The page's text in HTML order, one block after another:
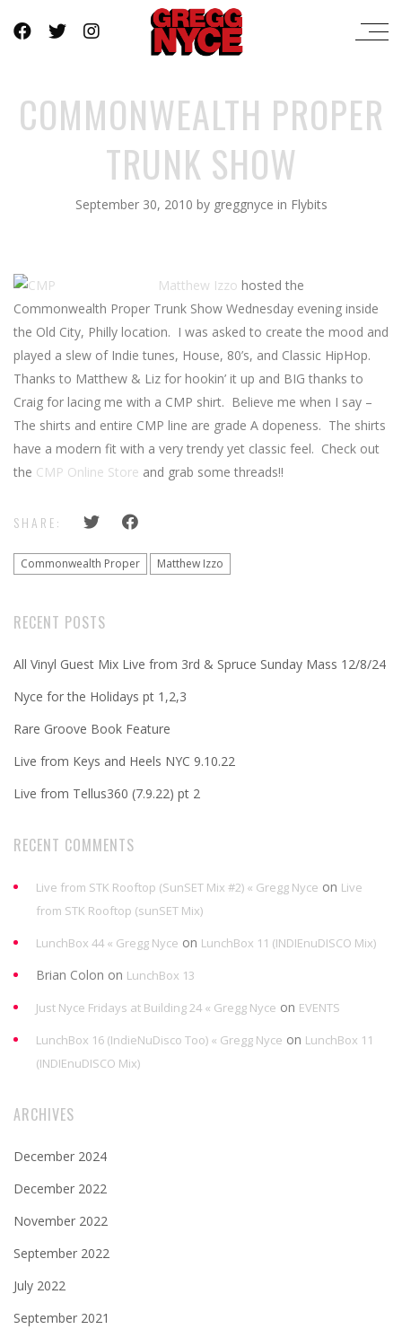
COMMONWEALTH PROPER
TRUNK SHOW
September 30, 2010 by greggnyce in Flybits
Matthew Izzo hosted the
Commonwealth Proper Trunk Show Wednesday evening inside
the Old City, Philly location. I was asked to create the mood and
played a slew of Indie tunes, House, 80’s, and Classic HipHop.
Thanks to Matthew & Liz for hookin’ it up and BIG thanks to
Craig for lacing me with a CMP shirt. Believe me when I say –
The shirts and entire CMP line are grade A dopeness. The shirts
have a modern fit with a very trendy yet classic feel. Check out
the CMP Online Store and grab some threads!!
SHARE:
Commonwealth Proper Matthew Izzo
RECENT POSTS
All Vinyl Guest Mix Live from 3rd & Spruce Sunday Mass 12/8/24
Nyce for the Holidays pt 1,2,3
Rare Groove Book Feature
Live from Keys and Heels NYC 9.10.22
Live from Tellus360 (7.9.22) pt 2
RECENT COMMENTS
Live from STK Rooftop (SunSET Mix #2) « Gregg Nyce on Live
from STK Rooftop (sunSET Mix)
LunchBox 44 « Gregg Nyce on LunchBox 11 (INDIEnuDISCO Mix)
Brian Colon on LunchBox 13
Just Nyce Fridays at Building 24 « Gregg Nyce on EVENTS
LunchBox 16 (IndieNuDisco Too) « Gregg Nyce on LunchBox 11
(INDIEnuDISCO Mix)
ARCHIVES
December 2024
December 2022
November 2022
September 2022
July 2022
September 2021